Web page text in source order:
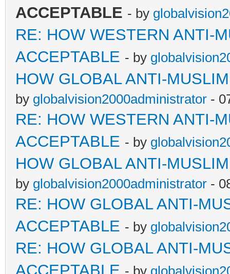
ACCEPTABLE - by
RE: HOW WESTERN ANTI-
ACCEPTABLE - by
HOW GLOBAL ANTI-
by globalvision2000administrator -
RE: HOW WESTERN ANTI-
ACCEPTABLE - by
HOW GLOBAL ANTI-
by globalvision2000administrator -
RE: HOW GLOBAL ANTI-
ACCEPTABLE - by
RE: HOW GLOBAL ANTI-
ACCEPTABLE - by